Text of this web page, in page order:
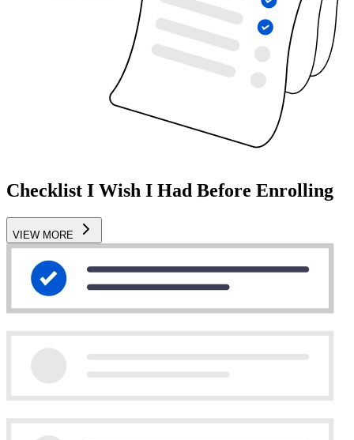
Checklist I Wish I Had Before Enrolling
VIEW MORE